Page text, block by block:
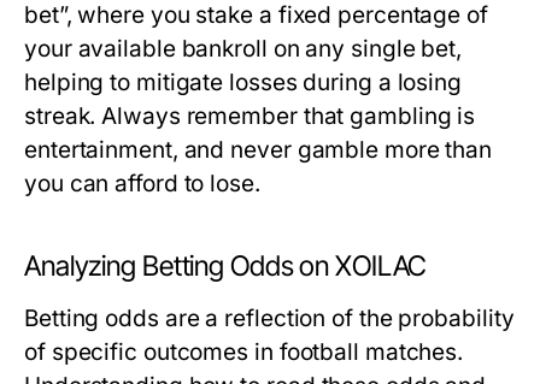
bet”, where you stake a fixed percentage of
your available bankroll on any single bet,
helping to mitigate losses during a losing
streak. Always remember that gambling is
entertainment, and never gamble more than
you can afford to lose.
Analyzing Betting Odds on XOILAC
Betting odds are a reflection of the probability
of specific outcomes in football matches.